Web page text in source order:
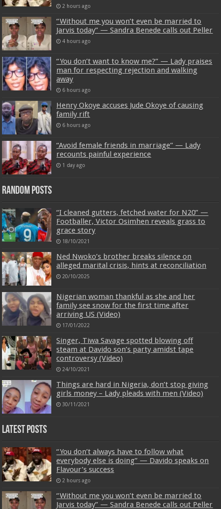
2 hours ago
“Without me you won’t even be married to
Jarvis today” — Sandra Benede calls out Peller
4 hours ago
“You don’t want to know me?” — Lady praises
man for respecting rejection and walking
away
6 hours ago
Henry Okoye accuses Jude Okoye of causing
family rift
6 hours ago
“Avoid female friends in marriage” — Lady
recounts painful experience
1 day ago
Random Posts
“I cleaned gutters, fetched water for N20” —
Footballer, Victor Osimhen reveals grass to
grace story
18/10/2021
Ned Nwoko’s brother breaks silence on
alleged marital crisis, hints at reconciliation
20/10/2025
Nigerian woman thankful as she and her
family see snow for the first time after
arriving US (Video)
17/01/2022
Singer, Tiwa Savage spotted blowing off
steam at Davido son’s party amidst tape
controversy (Video)
24/10/2021
Things are hard in Nigeria, don’t stop giving
girls money – Lady pleads with men (Video)
30/11/2021
Latest Posts
“You don’t always have to follow what
everybody else is doing” — Davido speaks on
Flavour’s success
2 hours ago
“Without me you won’t even be married to
Jarvis today” — Sandra Benede calls out Peller